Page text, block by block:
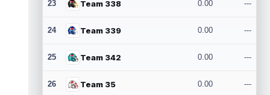
23 Team 338 0.00 ---
24 Team 339 0.00 ---
25 Team 342 0.00 ---
26 Team 35 0.00 ---